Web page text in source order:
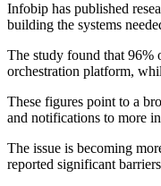
Infobip has published
building the systems
The study found that 96%
orchestration platform,
These figures point to a
and notifications to more
The issue is becoming
reported significant